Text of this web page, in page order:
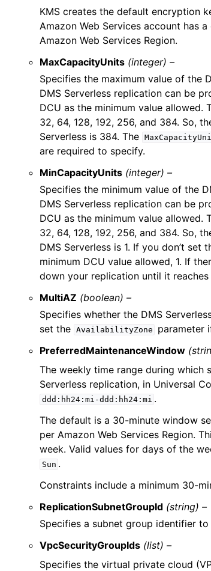
KMS creates the default encryption
Amazon Web Services account has
Amazon Web Services Region.
MaxCapacityUnits (integer) –
Specifies the maximum value of the
DMS Serverless replication can be
DCU as the minimum value allowed.
32, 64, 128, 192, 256, and 384. So,
Serverless is 384. The
are required to specify.
MinCapacityUnits (integer) –
Specifies the minimum value of the
DMS Serverless replication can be
DCU as the minimum value allowed.
32, 64, 128, 192, 256, and 384. So,
DMS Serverless is 1. If you don’t
minimum DCU value allowed, 1. If
down your replication until it
MultiAZ (boolean) –
Specifies whether the DMS
set the AvailabilityZone parameter
PreferredMaintenanceWindow
The weekly time range during which
Serverless replication, in Universal
ddd:hh24:mi-ddd:hh24:mi .
The default is a 30-minute window
per Amazon Web Services Region.
week. Valid values for days of the
Sun .
Constraints include a minimum 30-
ReplicationSubnetGroupId (string) –
Specifies a subnet group identifier
VpcSecurityGroupIds (list) –
Specifies the virtual private cloud